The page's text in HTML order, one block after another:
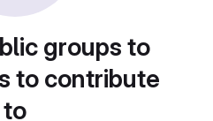
groups to
to contribute
to